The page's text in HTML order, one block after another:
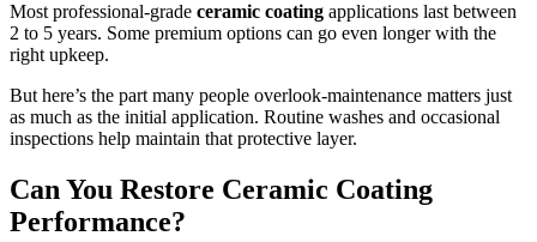
Most professional-grade ceramic coating applications last between
2 to 5 years. Some premium options can go even longer with the
right upkeep.
But here’s the part many people overlook-maintenance matters just
as much as the initial application. Routine washes and occasional
inspections help maintain that protective layer.
Can You Restore Ceramic Coating
Performance?